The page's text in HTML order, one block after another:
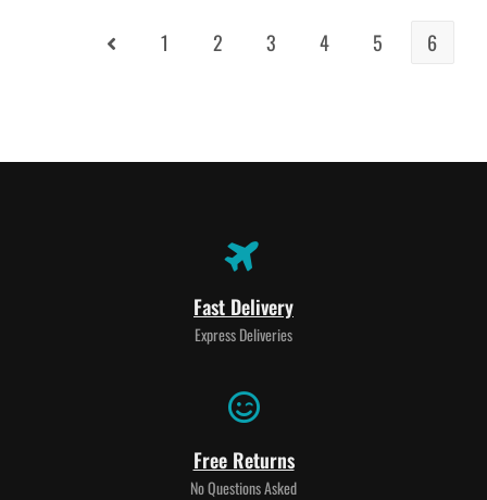
1 2 3 4 5 6
Fast Delivery
Express Deliveries
Free Returns
No Questions Asked